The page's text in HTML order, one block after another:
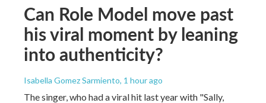
Can Role Model move past
his viral moment by leaning
into authenticity?
Isabella Gomez Sarmiento, 1 hour ago
The singer, who had a viral hit last year with "Sally,